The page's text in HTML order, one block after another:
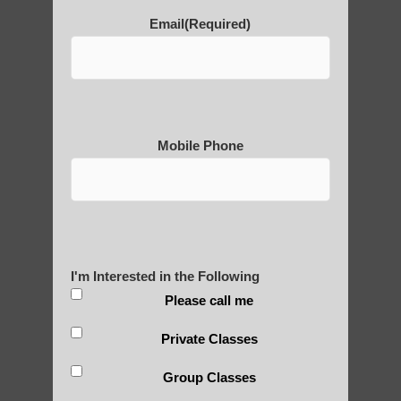
POLULAR SEARCHES
Junction
Chi neng classes Scottsdale AZ
Email(Required)
Mobile Phone
I'm Interested in the Following
Please call me
Private Classes
Group Classes